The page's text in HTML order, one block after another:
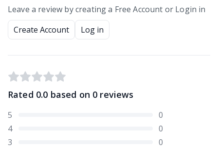
Leave a review by creating a Free Account or Login in
Create Account
Log in
Rated 0.0 based on 0 reviews
5
0
4
0
3
0